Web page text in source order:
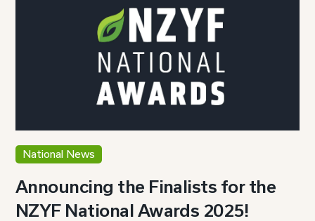
National News
Announcing the Finalists for the
NZYF National Awards 2025!